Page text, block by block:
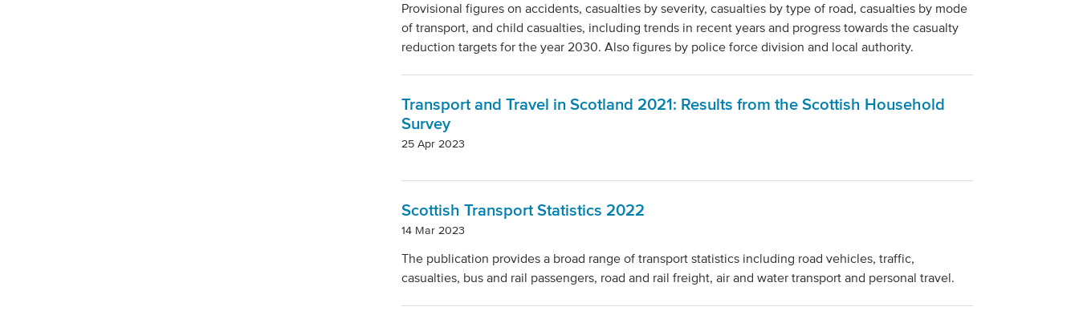
Provisional figures on accidents, casualties by severity, casualties by type of road, casualties by mode
of transport, and child casualties, including trends in recent years and progress towards the casualty
reduction targets for the year 2030. Also figures by police force division and local authority.
Transport and Travel in Scotland 2021: Results from the Scottish Household
Survey
25 Apr 2023
Scottish Transport Statistics 2022
14 Mar 2023
The publication provides a broad range of transport statistics including road vehicles, traffic,
casualties, bus and rail passengers, road and rail freight, air and water transport and personal travel.